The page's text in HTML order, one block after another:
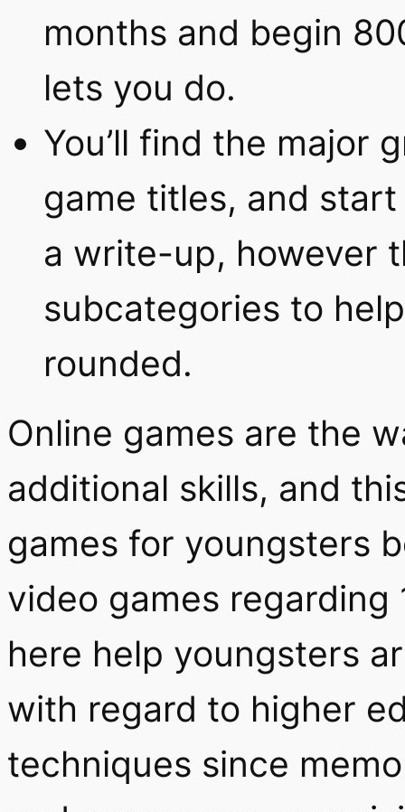
months and begin
lets you do.
You’ll find the major
game titles, and
a write-up, however
subcategories to
rounded.
Online games are the
additional skills, and
games for youngsters
video games
here help youngsters
with regard to higher
techniques since